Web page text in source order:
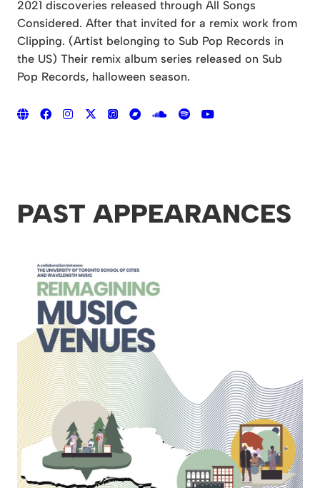
2021 discoveries released through All Songs
Considered. After that invited for a remix work from
Clipping. (Artist belonging to Sub Pop Records in
the US) Their remix album series released on Sub
Pop Records, halloween season.
PAST APPEARANCES